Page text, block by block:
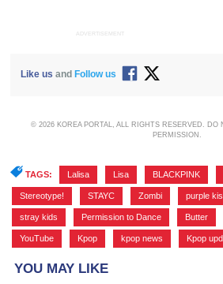
ADVERTISEMENT
Like us and Follow us
© 2026 KOREA PORTAL, ALL RIGHTS RESERVED. DO
PERMISSION.
TAGS: Lalisa Lisa BLACKPINK
Stereotype! STAYC Zombi purple
stray kids Permission to Dance Butter
YouTube Kpop kpop news Kpop